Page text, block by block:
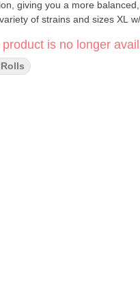
giving you a more
of strains and sizes XL
is no longer